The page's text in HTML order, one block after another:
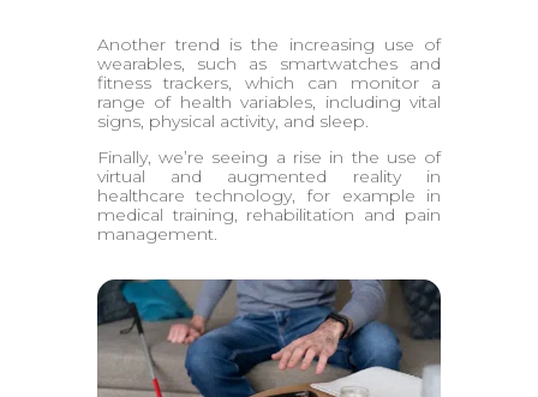
Another trend is the increasing use of
wearables, such as smartwatches and
fitness trackers, which can monitor a
range of health variables, including vital
signs, physical activity, and sleep.
Finally, we’re seeing a rise in the use of
virtual and augmented reality in
healthcare technology, for example in
medical training, rehabilitation and pain
management.